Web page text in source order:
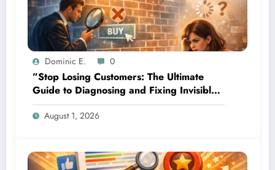
Dominic E. 0
”Stop Losing Customers: The Ultimate
Guide to Diagnosing and Fixing Invisible
Website Barriers”
August 1, 2026